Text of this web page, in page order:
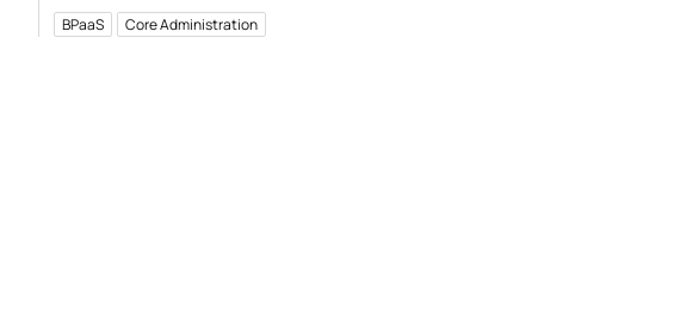
BPaaS Core Administration